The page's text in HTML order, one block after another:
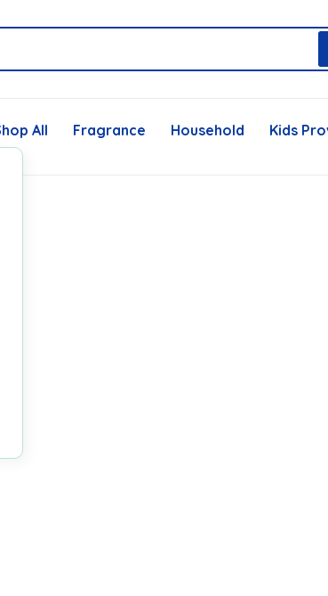
All Fragrance Household Kids